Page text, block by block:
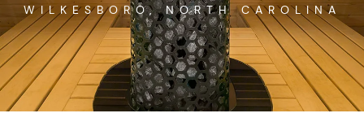
WILKESBORO, NORTH CAROLINA